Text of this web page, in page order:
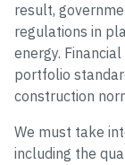
result,
regulations in
energy.
portfolio
construction
We must take
including the